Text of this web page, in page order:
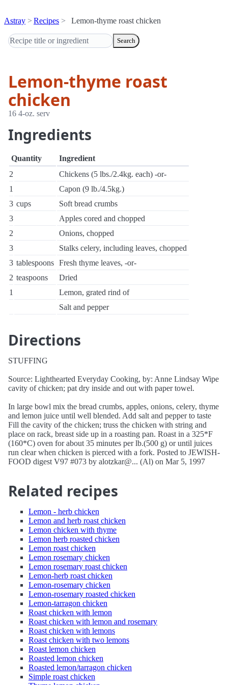
Astray Recipes Lemon-thyme roast chicken
Search
Lemon-thyme roast
chicken
16 4-oz. serv
Ingredients
Quantity
Ingredient
2
Chickens (5 lbs./2.4kg. each) -or-
1
Capon (9 lb./4.5kg.)
3 cups
Soft bread crumbs
3
Apples cored and chopped
2
Onions, chopped
3
Stalks celery, including leaves, chopped
3 tablespoons Fresh thyme leaves, -or-
2 teaspoons
Dried
1
Lemon, grated rind of
Salt and pepper
Directions
STUFFING
Source: Lighthearted Everyday Cooking, by: Anne Lindsay Wipe
cavity of chicken; pat dry inside and out with paper towel.
In large bowl mix the bread crumbs, apples, onions, celery, thyme
and lemon juice until well blended. Add salt and pepper to taste
Fill the cavity of the chicken; truss the chicken with string and
place on rack, breast side up in a roasting pan. Roast in a 325*F
(160*C) oven for about 35 minutes per lb.(500 g) or until juices
run clear when chicken is pierced with a fork. Posted to JEWISH-
FOOD digest V97 #073 by alotzkar@... (Al) on Mar 5, 1997
Related recipes
Lemon - herb chicken
Lemon and herb roast chicken
Lemon chicken with thyme
Lemon herb roasted chicken
Lemon roast chicken
Lemon rosemary chicken
Lemon rosemary roast chicken
Lemon-herb roast chicken
Lemon-rosemary chicken
Lemon-rosemary roasted chicken
Lemon-tarragon chicken
Roast chicken with lemon
Roast chicken with lemon and rosemary
Roast chicken with lemons
Roast chicken with two lemons
Roast lemon chicken
Roasted lemon chicken
Roasted lemon/tarragon chicken
Simple roast chicken